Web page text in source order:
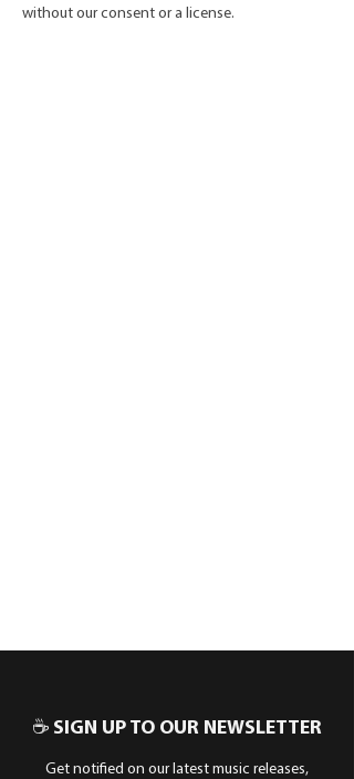
without our consent or a license.
☕ SIGN UP TO OUR NEWSLETTER
Get notified on our latest music releases,